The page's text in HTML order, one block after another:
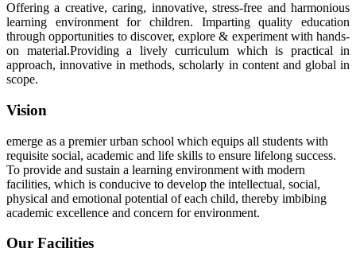
Offering a creative, caring, innovative, stress-free and harmonious
learning environment for children. Imparting quality education
through opportunities to discover, explore & experiment with hands-
on material.Providing a lively curriculum which is practical in
approach, innovative in methods, scholarly in content and global in
scope.
Vision
emerge as a premier urban school which equips all students with
requisite social, academic and life skills to ensure lifelong success.
To provide and sustain a learning environment with modern
facilities, which is conducive to develop the intellectual, social,
physical and emotional potential of each child, thereby imbibing
academic excellence and concern for environment.
Our Facilities